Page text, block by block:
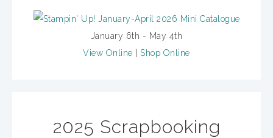
January 6th - May 4th
View Online
Shop Online
2025 Scrapbooking